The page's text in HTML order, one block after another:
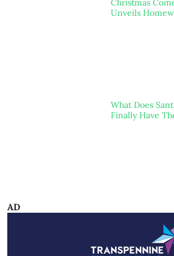
Christmas
Unveils
What Does
Finally Have
AD